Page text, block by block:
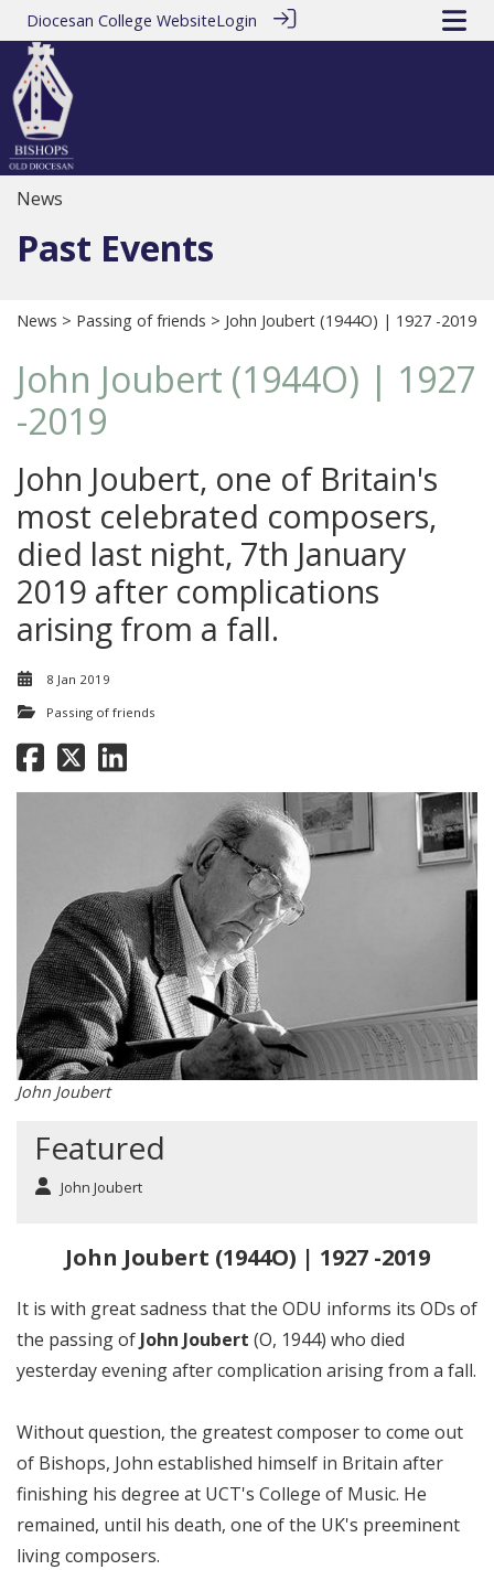
Diocesan College WebsiteLogin
News
Past Events
News > Passing of friends > John Joubert (1944O) | 1927 -2019
John Joubert (1944O) | 1927
-2019
John Joubert, one of Britain's
most celebrated composers,
died last night, 7th January
2019 after complications
arising from a fall.
8 Jan 2019
Passing of friends
John Joubert
Featured
John Joubert
John Joubert (1944O) | 1927 -2019
It is with great sadness that the ODU informs its ODs of
the passing of John Joubert (O, 1944) who died
yesterday evening after complication arising from a fall.
Without question, the greatest composer to come out
of Bishops, John established himself in Britain after
finishing his degree at UCT's College of Music. He
remained, until his death, one of the UK's preeminent
living composers.